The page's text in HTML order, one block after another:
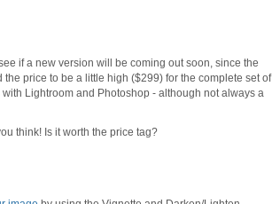
if a new version will be coming out soon, since the
price to be a little high ($299) for the complete set of
Lightroom and Photoshop - although not always a
think! Is it worth the price tag?